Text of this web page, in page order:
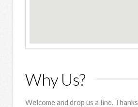
Why Us?
Welcome and drop us a line. Thanks